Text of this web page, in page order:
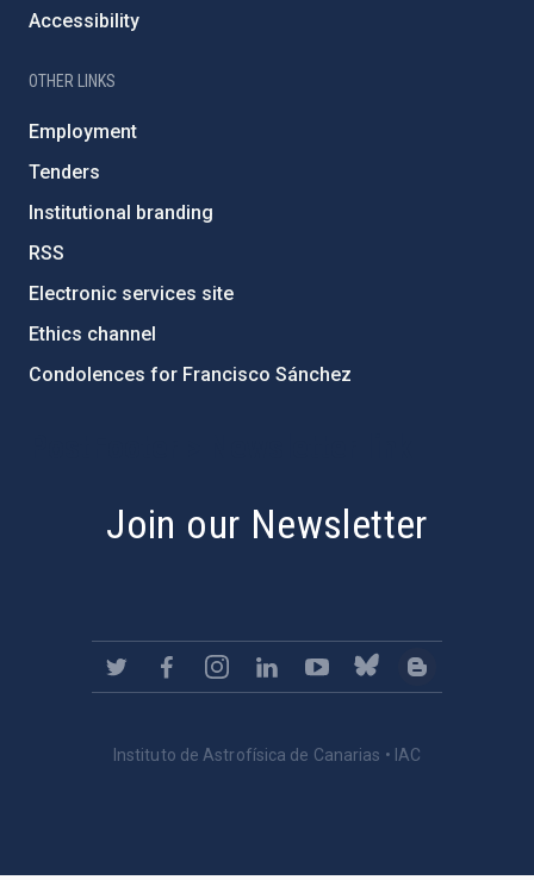
Accessibility
OTHER LINKS
Employment
Tenders
Institutional branding
RSS
Electronic services site
Ethics channel
Condolences for Francisco Sánchez
Join our Newsletter
Instituto de Astrofísica de Canarias • IAC